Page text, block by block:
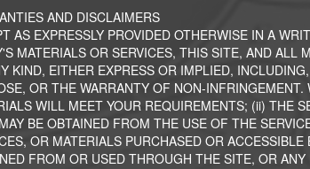
AND DISCLAIMERS
AS EXPRESSLY PROVIDED OTHERWISE IN A
MATERIALS OR SERVICES, THIS SITE, AND ALL
KIND, EITHER EXPRESS OR IMPLIED,
OR THE WARRANTY OF NON-
WILL MEET YOUR REQUIREMENTS; (ii) THE
BE OBTAINED FROM THE USE OF THE
OR MATERIALS PURCHASED OR
FROM OR USED THROUGH THE SITE, OR